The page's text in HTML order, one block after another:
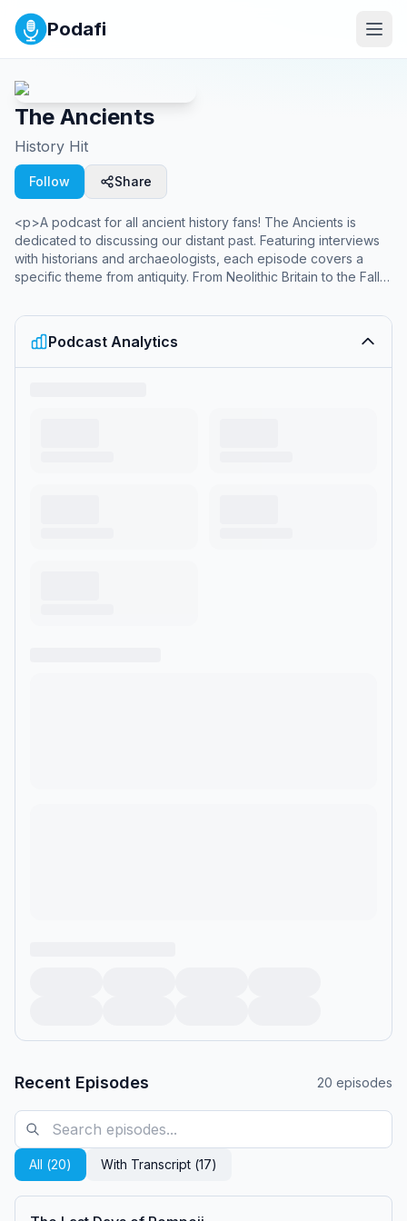
Podafi
The Ancients
History Hit
Follow Share
<p>A podcast for all ancient history fans! The Ancients is
dedicated to discussing our distant past. Featuring interviews
with historians and archaeologists, each episode covers a
specific theme from antiquity. From Neolithic Britain to the Fall
episodes every Sunday and Thursday.</p><br><p>From
History Hit, the world's best history channel and creators of
award-winning podcasts Dan Snow's History Hit, Gone
Medieval, and Betwixt the Sheets.</p><p>Sign up to History
Podcast Analytics
Recent Episodes 20 episodes
All (20) With Transcript (17)